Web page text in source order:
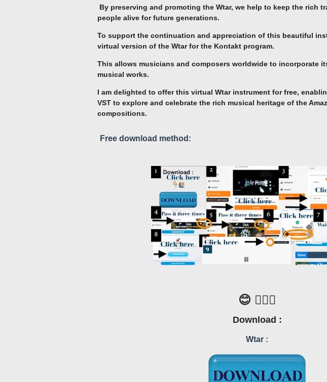
By preserving and promoting the Wtar, we help to keep the rich
people alive for future generations.
To support the continuation and appreciation of this beautiful
virtual version of the Wtar for the Kontakt program.
This allows musicians and composers worldwide to incorporate
musical works.
I am delighted to offer this virtual Wtar instrument for free,
VST to explore and celebrate the rich musical heritage of the
compositions.
Free download method:
😊 🙋🏼‍♂️
Download :
Wtar :